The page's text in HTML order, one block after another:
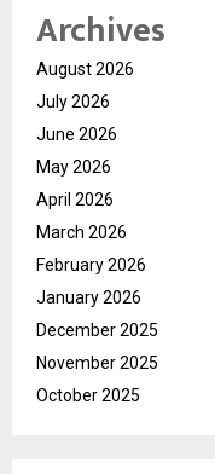
Archives
August 2026
July 2026
June 2026
May 2026
April 2026
March 2026
February 2026
January 2026
December 2025
November 2025
October 2025